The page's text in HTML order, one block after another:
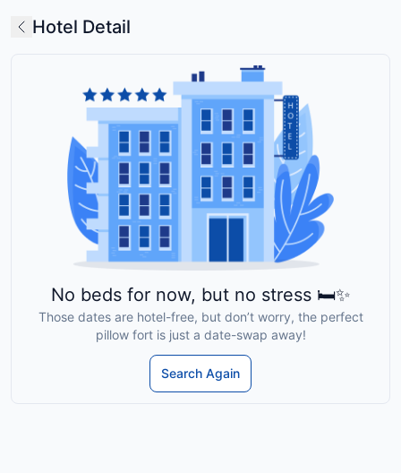
Hotel Detail
No beds for now, but no stress 🛏️✨
Those dates are hotel-free, but don’t worry, the perfect
pillow fort is just a date-swap away!
Search Again